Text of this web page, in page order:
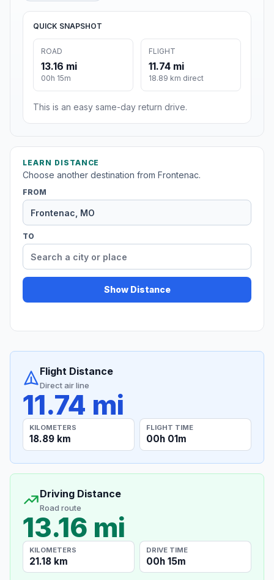
QUICK SNAPSHOT
ROAD
13.16 mi
00h 15m
FLIGHT
11.74 mi
18.89 km direct
This is an easy same-day return drive.
LEARN DISTANCE
Choose another destination from Frontenac.
FROM
TO
Show Distance
Flight Distance
Direct air line
11.74 mi
KILOMETERS
18.89 km
FLIGHT TIME
00h 01m
Driving Distance
Road route
13.16 mi
KILOMETERS
21.18 km
DRIVE TIME
00h 15m